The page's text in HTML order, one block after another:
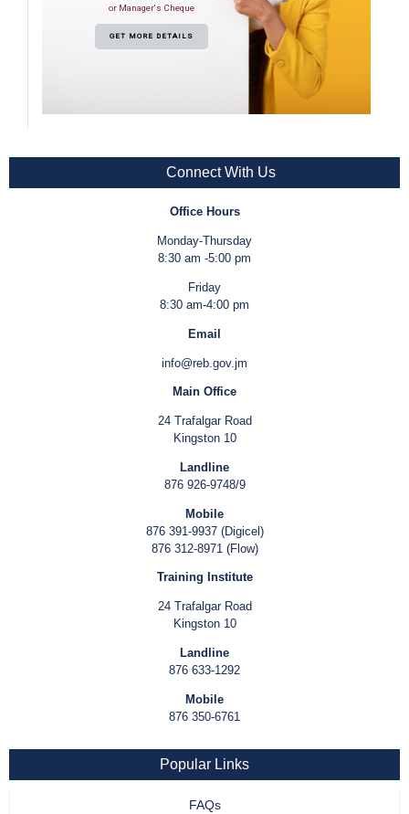
or Manager's Cheque
GET MORE DETAILS
Connect With Us
Office Hours
Monday-Thursday
8:30 am -5:00 pm
Friday
8:30 am-4:00 pm
Email
info@reb.gov.jm
Main Office
24 Trafalgar Road
Kingston 10
Landline
876 926-9748/9
Mobile
876 391-9937 (Digicel)
876 312-8971 (Flow)
Training Institute
24 Trafalgar Road
Kingston 10
Landline
876 633-1292
Mobile
876 350-6761
Popular Links
FAQs